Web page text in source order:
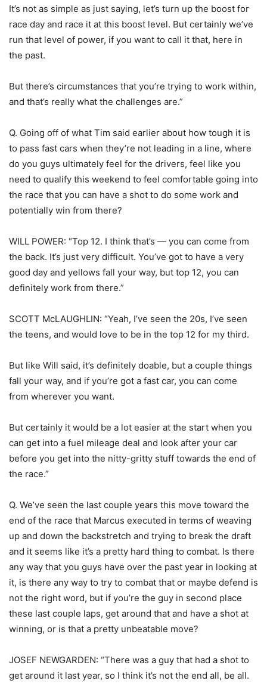
It’s not as simple as just saying, let’s turn up the boost for
race day and race it at this boost level. But certainly we’ve
run that level of power, if you want to call it that, here in
the past.
But there’s circumstances that you’re trying to work within,
and that’s really what the challenges are.”
Q. Going off of what Tim said earlier about how tough it is
to pass fast cars when they’re not leading in a line, where
do you guys ultimately feel for the drivers, feel like you
need to qualify this weekend to feel comfortable going into
the race that you can have a shot to do some work and
potentially win from there?
WILL POWER: “Top 12. I think that’s — you can come from
the back. It’s just very difficult. You’ve got to have a very
good day and yellows fall your way, but top 12, you can
definitely work from there.”
SCOTT McLAUGHLIN: “Yeah, I’ve seen the 20s, I’ve seen
the teens, and would love to be in the top 12 for my third.
But like Will said, it’s definitely doable, but a couple things
fall your way, and if you’re got a fast car, you can come
from wherever you want.
But certainly it would be a lot easier at the start when you
can get into a fuel mileage deal and look after your car
before you get into the nitty-gritty stuff towards the end of
the race.”
Q. We’ve seen the last couple years this move toward the
end of the race that Marcus executed in terms of weaving
up and down the backstretch and trying to break the draft
and it seems like it’s a pretty hard thing to combat. Is there
any way that you guys have over the past year in looking at
it, is there any way to try to combat that or maybe defend is
not the right word, but if you’re the guy in second place
these last couple laps, get around that and have a shot at
winning, or is that a pretty unbeatable move?
JOSEF NEWGARDEN: “There was a guy that had a shot to
get around it last year, so I think it’s not the end all, be all.